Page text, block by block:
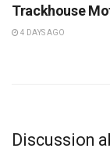
Trackhouse
4 DAYS AGO
Discussion